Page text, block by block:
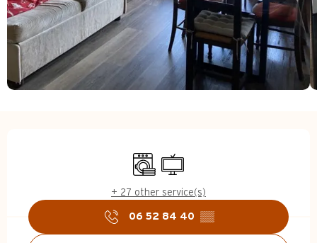
Opening hours & contact
Washing machine
Television
+ 27 other service(s)
06 52 84 40 ▒▒